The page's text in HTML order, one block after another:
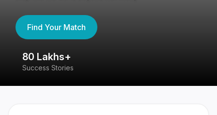
Find Your Match
80 Lakhs+
Success Stories